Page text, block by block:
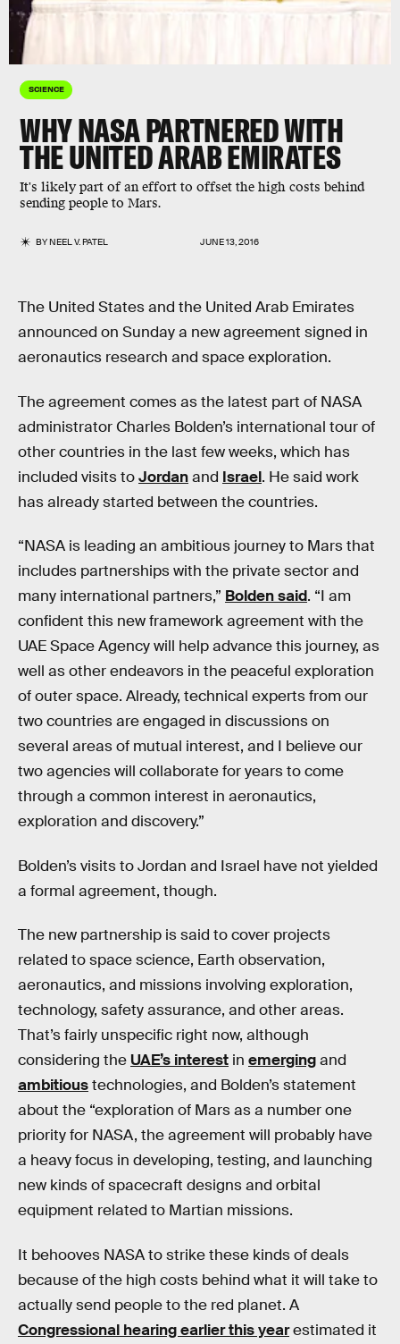
SCIENCE
WHY NASA PARTNERED WITH
THE UNITED ARAB EMIRATES
It's likely part of an effort to offset the high costs behind
sending people to Mars.
BYNEEL V. PATEL JUNE 13, 2016
The United States and the United Arab Emirates
announced on Sunday a new agreement signed in
aeronautics research and space exploration.
The agreement comes as the latest part of NASA
administrator Charles Bolden’s international tour of
other countries in the last few weeks, which has
included visits toJordanand Israel. He said work
has already started between the countries.
“NASA is leading an ambitious journey to Mars that
includes partnerships with the private sector and
many international partners,” Bolden said. “I am
confident this new framework agreement with the
UAE Space Agency will help advance this journey, as
well as other endeavors in the peaceful exploration
of outer space. Already, technical experts from our
two countries are engaged in discussions on
several areas of mutual interest, and I believe our
two agencies will collaborate for years to come
through a common interest in aeronautics,
exploration and discovery.”
Bolden’s visits to Jordan and Israel have not yielded
a formal agreement, though.
The new partnership is said to cover projects
related to space science, Earth observation,
aeronautics, and missions involving exploration,
technology, safety assurance, and other areas.
That’s fairly unspecific right now, although
considering the UAE’s interest in emergingand
ambitioustechnologies, and Bolden’s statement
about the “exploration of Mars as a number one
priority for NASA, the agreement will probably have
a heavy focus in developing, testing, and launching
new kinds of spacecraft designs and orbital
equipment related to Martian missions.
It behooves NASA to strike these kinds of deals
because of the high costs behind what it will take to
actually send people to the red planet. A
Congressional hearing earlier this yearestimated it